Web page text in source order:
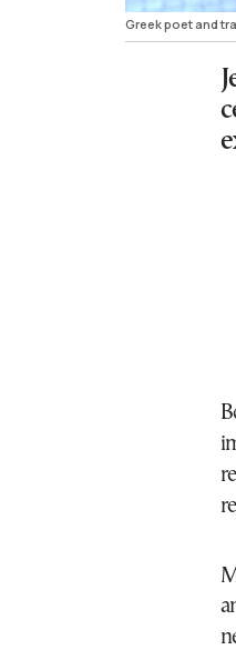
Greek poet and